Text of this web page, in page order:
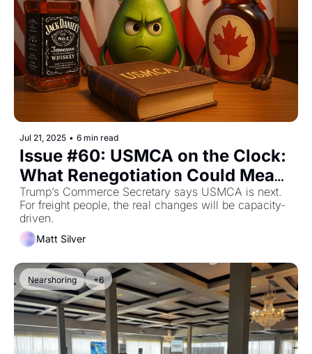
Jul 21, 2025 • 6 min read
Issue #60: USMCA on the Clock:
What Renegotiation Could Mean
for Cross-Border Freight
Trump’s Commerce Secretary says USMCA is next.
For freight people, the real changes will be capacity-
driven.
Matt Silver
Nearshoring +6